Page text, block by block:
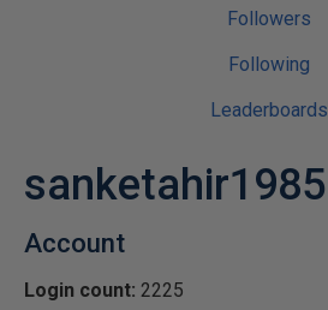
Followers
Following
Leaderboards
sanketahir1985
Account
Login count: 2225